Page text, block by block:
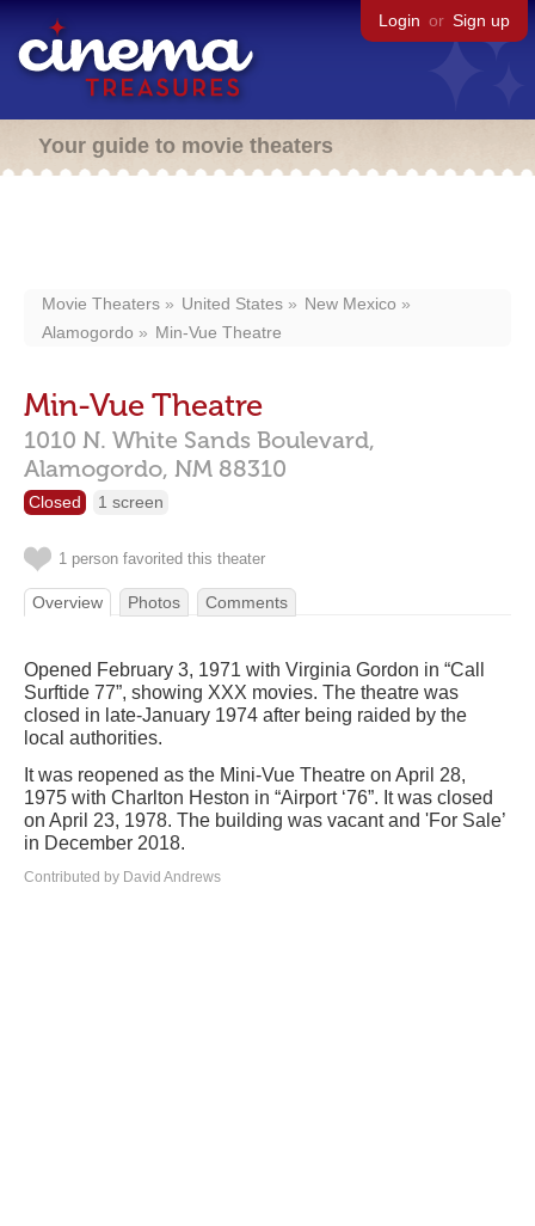
Login or Sign up
Your guide to movie theaters
Movie Theaters United States
New Mexico
Alamogordo
Min-Vue Theatre
Min-Vue Theatre
1010 N. White Sands Boulevard,
Alamogordo, NM 88310
Closed 1 screen
1 person favorited this theater
Overview Photos Comments
Opened February 3, 1971 with Virginia Gordon in “Call
Surftide 77”, showing XXX movies. The theatre was
closed in late-January 1974 after being raided by the
local authorities.
It was reopened as the Mini-Vue Theatre on April 28,
1975 with Charlton Heston in “Airport ‘76”. It was closed
on April 23, 1978. The building was vacant and 'For Sale’
in December 2018.
Contributed by David Andrews